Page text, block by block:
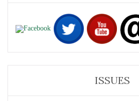
ISSUES